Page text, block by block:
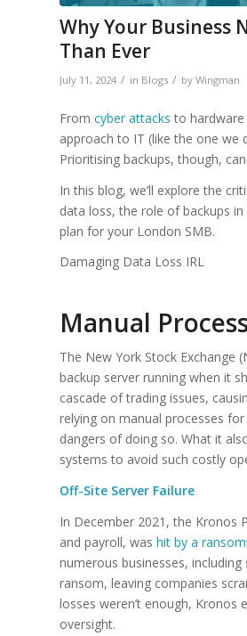
Why Your Business
Than Ever
July 11, 2024 / in Blogs / by Wingman
From cyber attacks to hardware
approach to IT (like the one we
Prioritising backups, though,
In this blog, we’ll explore the
data loss, the role of backups
plan for your London SMB.
Damaging Data Loss IRL
Manual
The New York Stock Exchange
backup server running when it
cascade of trading issues,
relying on manual processes
dangers of doing so. What it
systems to avoid such costly
Off-Site Server Failure
In December 2021, the Kronos
and payroll, was hit by a
numerous businesses,
ransom, leaving companies
losses weren’t enough, Kronos
oversight.